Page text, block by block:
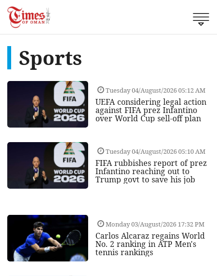
Sports
Tuesday 04/August/2026 05:12 AM
UEFA considering legal action
against FIFA prez Infantino
over World Cup sell-off plan
Tuesday 04/August/2026 05:10 AM
FIFA rubbishes report of prez
Infantino reaching out to
Trump govt to save his job
Monday 03/August/2026 17:32 PM
Carlos Alcaraz regains World
No. 2 ranking in ATP Men's
tennis rankings